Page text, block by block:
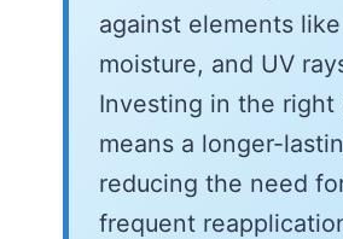
against elements
moisture, and UV
Investing in the right
means a longer-
reducing the need
frequent